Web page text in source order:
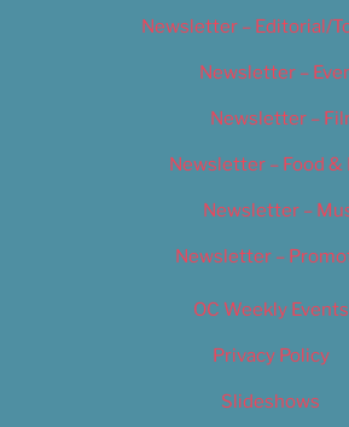
Newsletter – Editorial/
Newsletter –
Newsletter –
Newsletter – Food &
Newsletter –
Newsletter –
OC Weekly Events
Privacy Policy
Slideshows